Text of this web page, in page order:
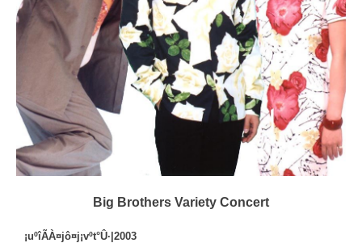
Big Brothers Variety Concert
¡uºîÃÀ¤j­ô¤j¡vºt°Û·|2003